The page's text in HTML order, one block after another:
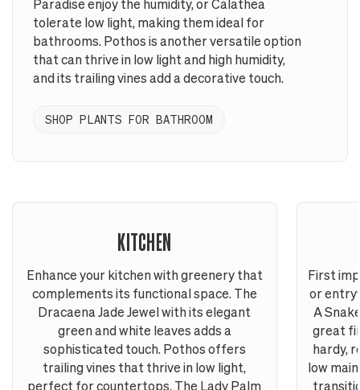
Paradise enjoy the humidity, or Calathea
tolerate low light, making them ideal for
bathrooms. Pothos is another versatile option
that can thrive in low light and high humidity,
and its trailing vines add a decorative touch.
SHOP PLANTS FOR BATHROOM
KITCHEN
Enhance your kitchen with greenery that
complements its functional space. The
Dracaena Jade Jewel with its elegant
green and white leaves adds a
sophisticated touch. Pothos offers
trailing vines that thrive in low light,
perfect for countertops. The Lady Palm
First
or
A
great
hardy,
low